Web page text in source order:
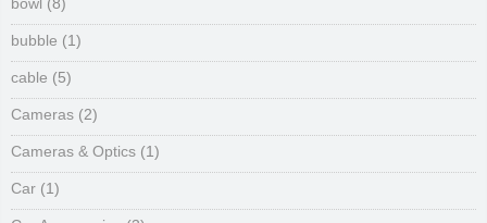
bowl (8)
bubble (1)
cable (5)
Cameras (2)
Cameras & Optics (1)
Car (1)